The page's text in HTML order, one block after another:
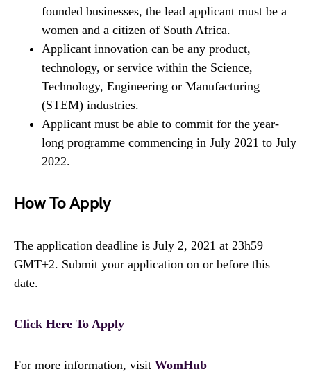
founded businesses, the lead applicant must be a
women and a citizen of South Africa.
Applicant innovation can be any product,
technology, or service within the Science,
Technology, Engineering or Manufacturing
(STEM) industries.
Applicant must be able to commit for the year-
long programme commencing in July 2021 to July
2022.
How To Apply
The application deadline is July 2, 2021 at 23h59
GMT+2. Submit your application on or before this
date.
Click Here To Apply
For more information, visit WomHub